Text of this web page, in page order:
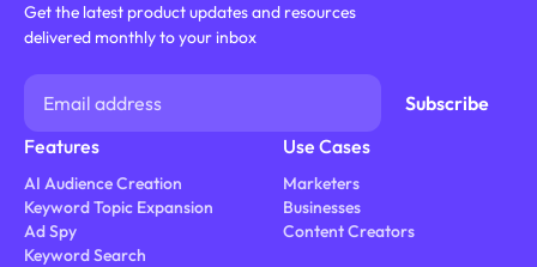
Get the latest product updates and resources
delivered monthly to your inbox
Features
AI Audience Creation
Keyword Topic Expansion
Ad Spy
Keyword Search
Use Cases
Marketers
Businesses
Content Creators